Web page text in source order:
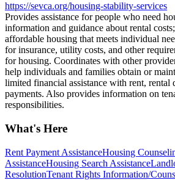
https://sevca.org/housing-stability-services
Provides assistance for people who need
information and guidance about rental
affordable housing that meets individual
for insurance, utility costs, and other
for housing. Coordinates with other
help individuals and families obtain or
limited financial assistance with rent, rental
payments. Also provides information on
responsibilities.
What's Here
Rent Payment AssistanceHousing
AssistanceHousing Search Assistance
ResolutionTenant Rights Information/